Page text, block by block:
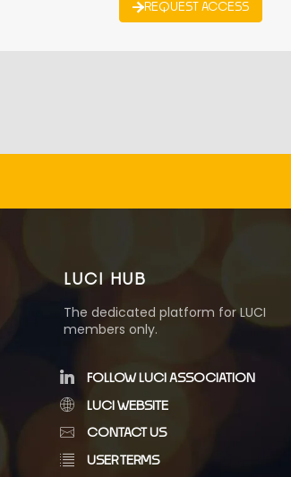
REQUEST ACCESS
LUCI HUB
The dedicated platform for LUCI
members only.
FOLLOW LUCI ASSOCIATION
LUCI WEBSITE
CONTACT US
USER TERMS